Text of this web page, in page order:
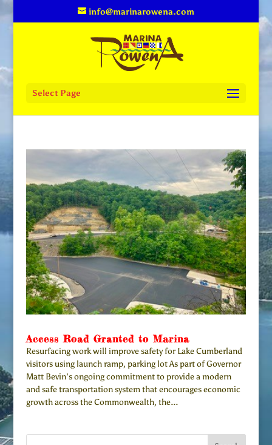
info@marinarowena.com
Select Page
Access Road Granted to Marina
Resurfacing work will improve safety for Lake Cumberland
visitors using launch ramp, parking lot As part of Governor
Matt Bevin’s ongoing commitment to provide a modern
and safe transportation system that encourages economic
growth across the Commonwealth, the...